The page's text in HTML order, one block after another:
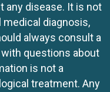
any disease. It is not
diagnosis,
always consult a
questions about
is not a
treatment. Any